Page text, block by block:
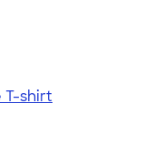
T-shirt